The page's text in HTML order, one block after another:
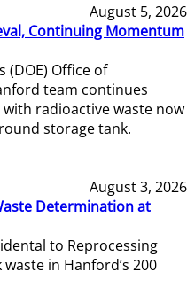
August 5, 2026
Continuing Momentum
(DOE) Office of
team continues
radioactive waste now
storage tank.
August 3, 2026
Determination at
to Reprocessing
in Hanford’s 200